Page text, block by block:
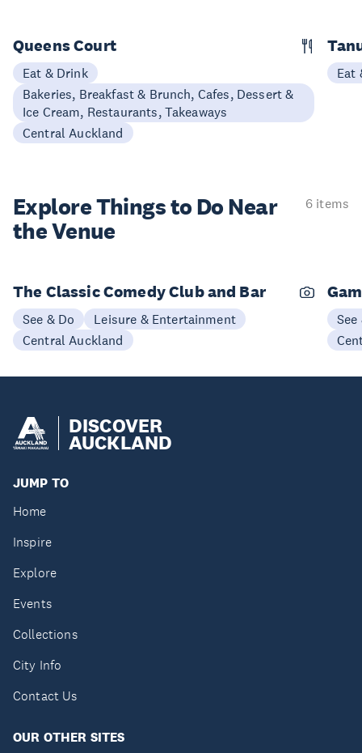
Queens Court
Eat & Drink
Bakeries, Breakfast & Brunch, Cafes, Dessert &
Ice Cream, Restaurants, Takeaways
Central Auckland
Eat
Explore Things to Do Near
the Venue
6 items
The Classic Comedy Club and Bar
See & Do
Leisure & Entertainment
Central Auckland
See
DISCOVER
AUCKLAND
JUMP TO
Home
Inspire
Explore
Events
Collections
City Info
Contact Us
OUR OTHER SITES